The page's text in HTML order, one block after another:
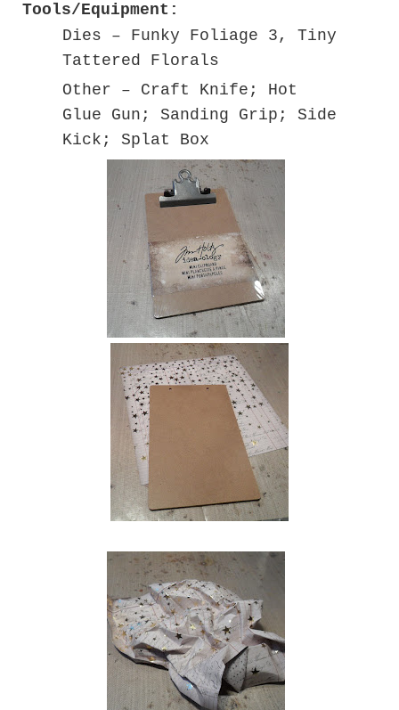
Tools/Equipment:
Dies – Funky Foliage 3, Tiny
Tattered Florals
Other – Craft Knife; Hot
Glue Gun; Sanding Grip; Side
Kick; Splat Box